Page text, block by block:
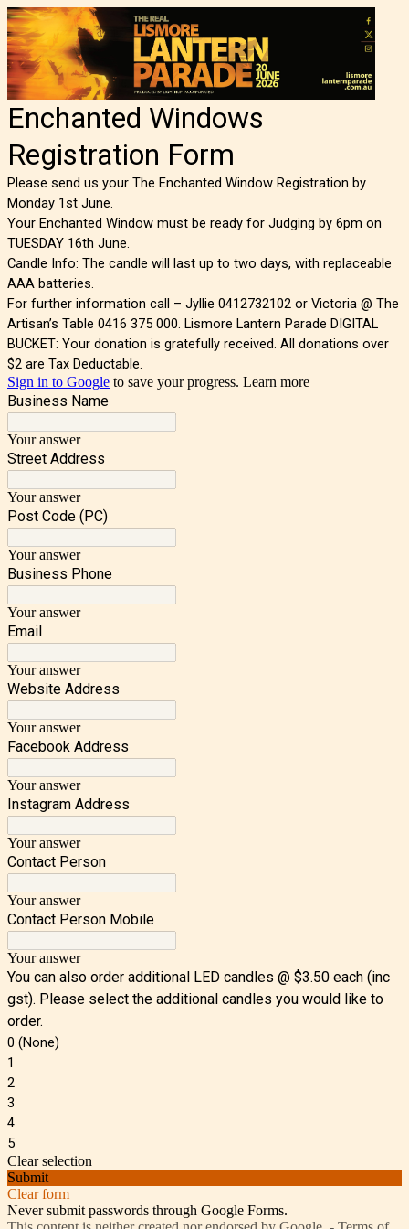
Enchanted Windows
Registration Form
Please send us your The Enchanted Window Registration by
Monday 1st June.
Your Enchanted Window must be ready for Judging by 6pm on
TUESDAY 16th June.
Candle Info: The candle will last up to two days, with replaceable
AAA batteries.
For further information call – Jyllie 0412732102 or Victoria @ The
Artisan’s Table 0416 375 000. Lismore Lantern Parade DIGITAL
BUCKET: Your donation is gratefully received. All donations over
$2 are Tax Deductable.
Sign in to Google to save your progress. Learn more
Business Name
Your answer
Street Address
Your answer
Post Code (PC)
Your answer
Business Phone
Your answer
Email
Your answer
Website Address
Your answer
Facebook Address
Your answer
Instagram Address
Your answer
Contact Person
Your answer
Contact Person Mobile
Your answer
You can also order additional LED candles @ $3.50 each (inc
gst). Please select the additional candles you would like to
order.
0 (None)
1
2
3
4
5
Clear selection
Submit
Clear form
Never submit passwords through Google Forms.